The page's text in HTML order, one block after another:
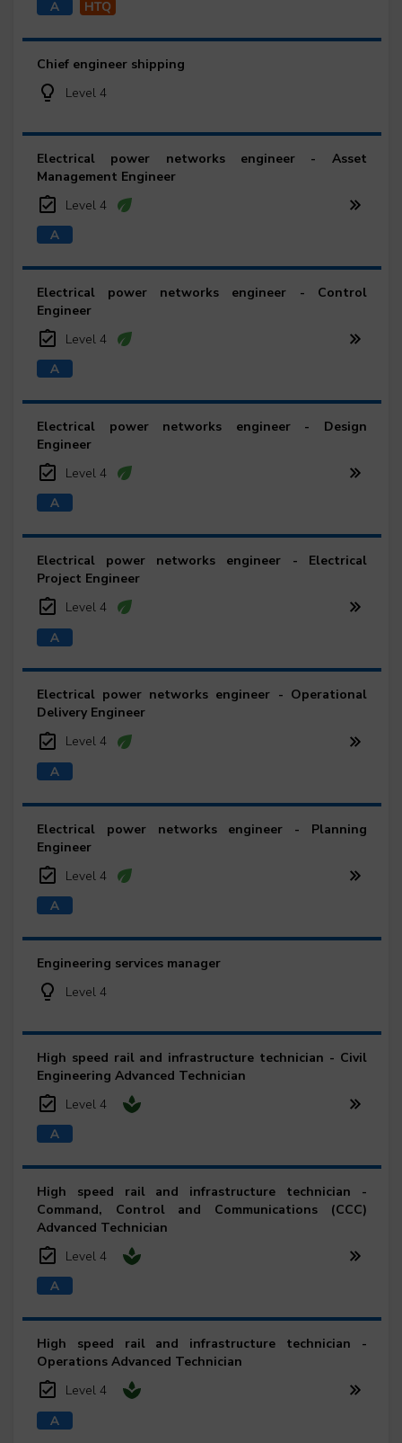
Chief engineer shipping
Level 4
Electrical power networks engineer - Asset
Management Engineer
Level 4
Electrical power networks engineer - Control
Engineer
Level 4
Electrical power networks engineer - Design
Engineer
Level 4
Electrical power networks engineer - Electrical
Project Engineer
Level 4
Electrical power networks engineer - Operational
Delivery Engineer
Level 4
Electrical power networks engineer - Planning
Engineer
Level 4
Engineering services manager
Level 4
High speed rail and infrastructure technician - Civil
Engineering Advanced Technician
Level 4
High speed rail and infrastructure technician -
Command, Control and Communications (CCC)
Advanced Technician
Level 4
High speed rail and infrastructure technician -
Operations Advanced Technician
Level 4